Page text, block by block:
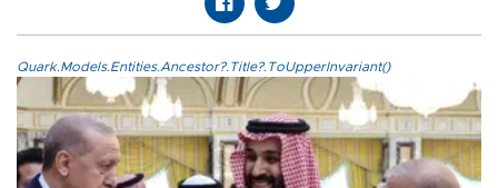
Quark.Models.Entities.Ancestor?.Title?.ToUpperInvariant()